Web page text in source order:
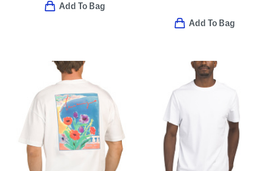
Add To Bag
Add To Bag